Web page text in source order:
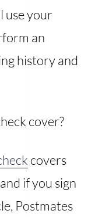
use your
an
history and
cover?
covers
if you sign
Postmates